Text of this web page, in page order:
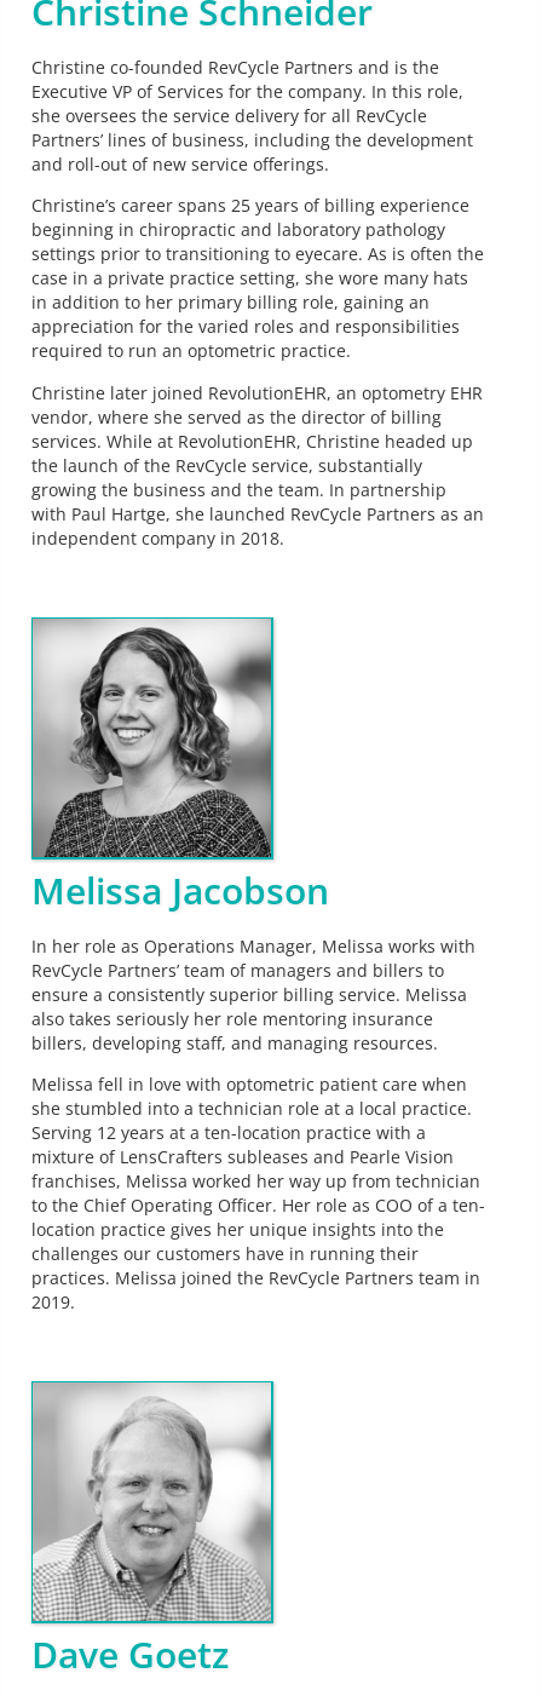
Christine Schneider
Christine co-founded RevCycle Partners and is the
Executive VP of Services for the company. In this role,
she oversees the service delivery for all RevCycle
Partners’ lines of business, including the development
and roll-out of new service offerings.
Christine’s career spans 25 years of billing experience
beginning in chiropractic and laboratory pathology
settings prior to transitioning to eyecare. As is often the
case in a private practice setting, she wore many hats
in addition to her primary billing role, gaining an
appreciation for the varied roles and responsibilities
required to run an optometric practice.
Christine later joined RevolutionEHR, an optometry EHR
vendor, where she served as the director of billing
services. While at RevolutionEHR, Christine headed up
the launch of the RevCycle service, substantially
growing the business and the team. In partnership
with Paul Hartge, she launched RevCycle Partners as an
independent company in 2018.
Melissa Jacobson
In her role as Operations Manager, Melissa works with
RevCycle Partners’ team of managers and billers to
ensure a consistently superior billing service. Melissa
also takes seriously her role mentoring insurance
billers, developing staff, and managing resources.
Melissa fell in love with optometric patient care when
she stumbled into a technician role at a local practice.
Serving 12 years at a ten-location practice with a
mixture of LensCrafters subleases and Pearle Vision
franchises, Melissa worked her way up from technician
to the Chief Operating Officer. Her role as COO of a ten-
location practice gives her unique insights into the
challenges our customers have in running their
practices. Melissa joined the RevCycle Partners team in
2019.
Dave Goetz